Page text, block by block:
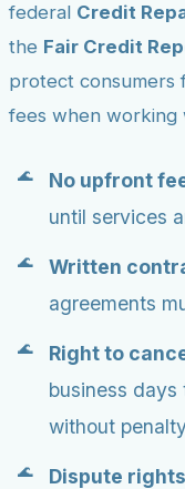
federal Credit
the Fair Credit
protect consumers
fees when working
No upfront
until services
Written
agreements
Right to
business
without
Dispute